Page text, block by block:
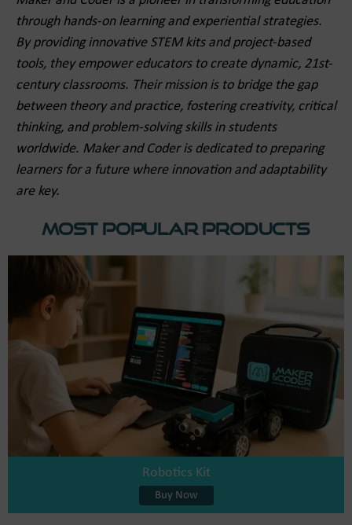
through hands-on learning and experiential strategies.
By providing innovative STEM kits and project-based
tools, they empower educators to create dynamic, 21st-
century classrooms. Their mission is to bridge the gap
between theory and practice, fostering creativity, critical
thinking, and problem-solving skills in students
worldwide. Maker and Coder is dedicated to preparing
learners for a future where innovation and adaptability
are key.
Most Popular Products
Robotics Kit
Buy Now